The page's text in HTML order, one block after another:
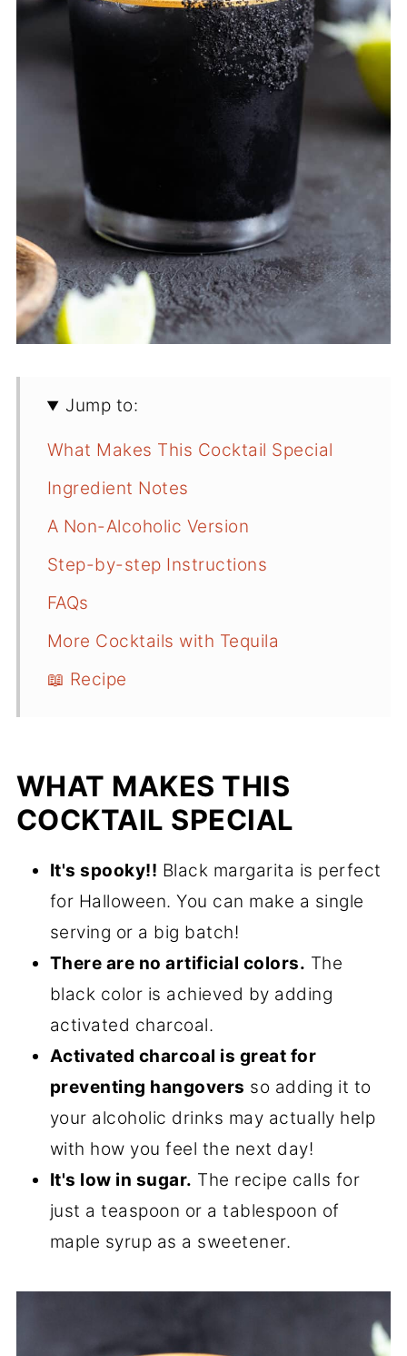
Jump to:
What Makes This Cocktail Special
Ingredient Notes
A Non-Alcoholic Version
Step-by-step Instructions
FAQs
More Cocktails with Tequila
📖 Recipe
WHAT MAKES THIS
COCKTAIL SPECIAL
It's spooky!! Black margarita is perfect
for Halloween. You can make a single
serving or a big batch!
There are no artificial colors. The
black color is achieved by adding
activated charcoal.
Activated charcoal is great for
preventing hangovers so adding it to
your alcoholic drinks may actually help
with how you feel the next day!
It's low in sugar. The recipe calls for
just a teaspoon or a tablespoon of
maple syrup as a sweetener.